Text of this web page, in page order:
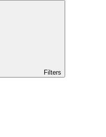
Filters